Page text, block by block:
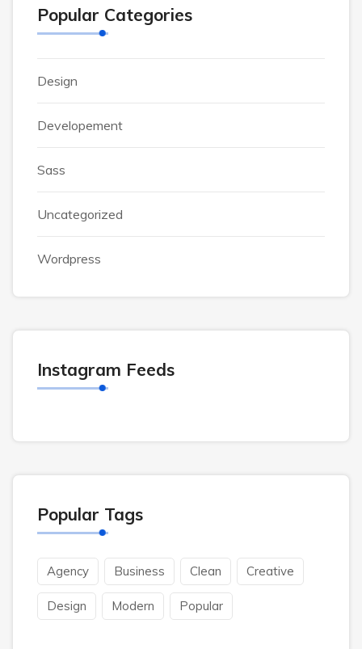
Popular Categories
Design
Developement
Sass
Uncategorized
Wordpress
Instagram Feeds
Popular Tags
Agency Business Clean Creative
Design Modern Popular